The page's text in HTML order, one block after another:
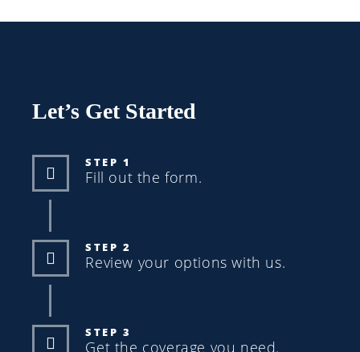
Let’s Get Started
STEP 1
Fill out the form.
STEP 2
Review your options with us.
STEP 3
Get the coverage you need.